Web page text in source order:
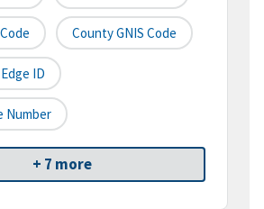
County GNIS Code
ID
Number
+ 7 more